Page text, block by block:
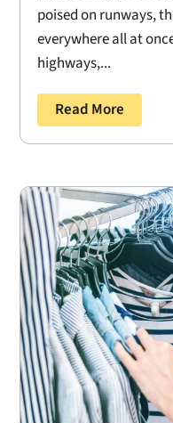
poised on runways,
everywhere all at
highways,...
Read More